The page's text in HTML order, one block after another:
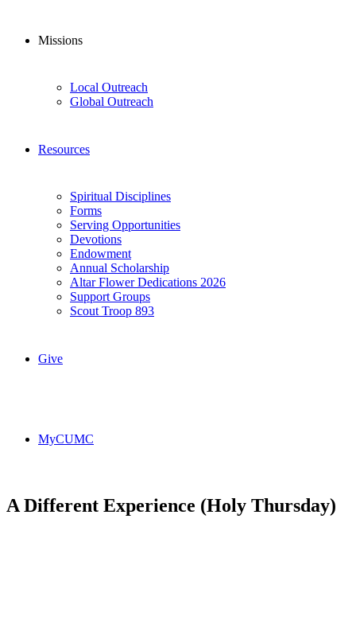
Missions
Local Outreach
Global Outreach
Resources
Spiritual Disciplines
Forms
Serving Opportunities
Devotions
Endowment
Annual Scholarship
Altar Flower Dedications 2026
Support Groups
Scout Troop 893
Give
MyCUMC
A Different Experience (Holy Thursday)